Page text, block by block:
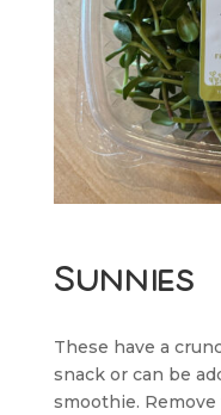
Sunnies
These have a
snack or can be
smoothie.